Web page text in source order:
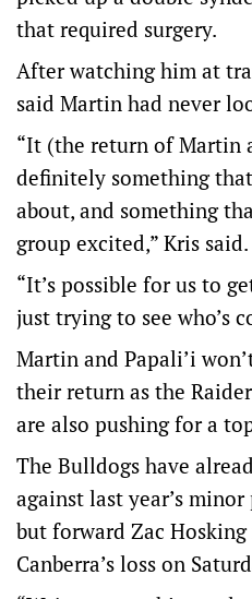
that required surgery.
After watching him at
said Martin had never
“It (the return of Martin
definitely something that
about, and something
group excited,” Kris said.
“It’s possible for us to
just trying to see who’s
Martin and Papali’i
their return as the
are also pushing for a
The Bulldogs have
against last year’s
but forward Zac
Canberra’s loss on